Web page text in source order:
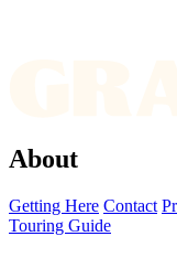
About
Getting Here Contact
Touring Guide